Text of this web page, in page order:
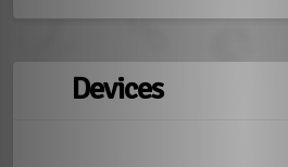
Devices